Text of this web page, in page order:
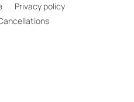
Privacy policy